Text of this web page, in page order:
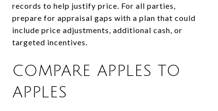
records to help justify price. For all parties,
prepare for appraisal gaps with a plan that could
include price adjustments, additional cash, or
targeted incentives.
COMPARE APPLES TO
APPLES